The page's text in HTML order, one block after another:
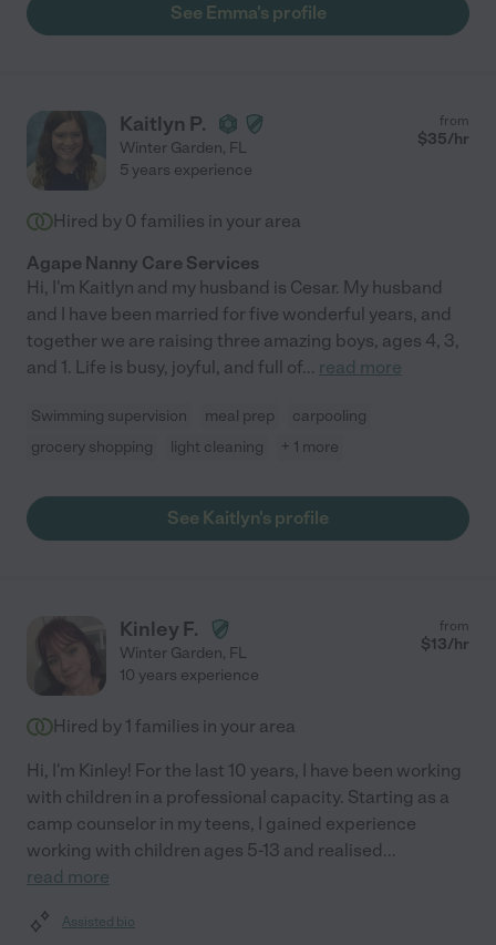
See Emma's profile
Kaitlyn P.
Winter Garden, FL
from
$35/hr
5 years experience
Hired by 0 families in your area
Agape Nanny Care Services
Hi, I'm Kaitlyn and my husband is Cesar. My husband
and I have been married for five wonderful years, and
together we are raising three amazing boys, ages 4, 3,
and 1. Life is busy, joyful, and full of... read more
Swimming supervision meal prep
carpooling
grocery shopping
light cleaning + 1 more
See Kaitlyn's profile
Kinley F.
Winter Garden, FL
from
$13/hr
10 years experience
Hired by 1 families in your area
Hi, I'm Kinley! For the last 10 years, I have been working
with children in a professional capacity. Starting as a
camp counselor in my teens, I gained experience
working with children ages 5-13 and realised...
read more
Assisted bio